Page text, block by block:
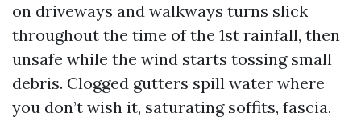
on driveways and walkways turns slick
throughout the time of the 1st rainfall, then
unsafe while the wind starts tossing small
debris. Clogged gutters spill water where
you don’t wish it, saturating soffits, fascia,